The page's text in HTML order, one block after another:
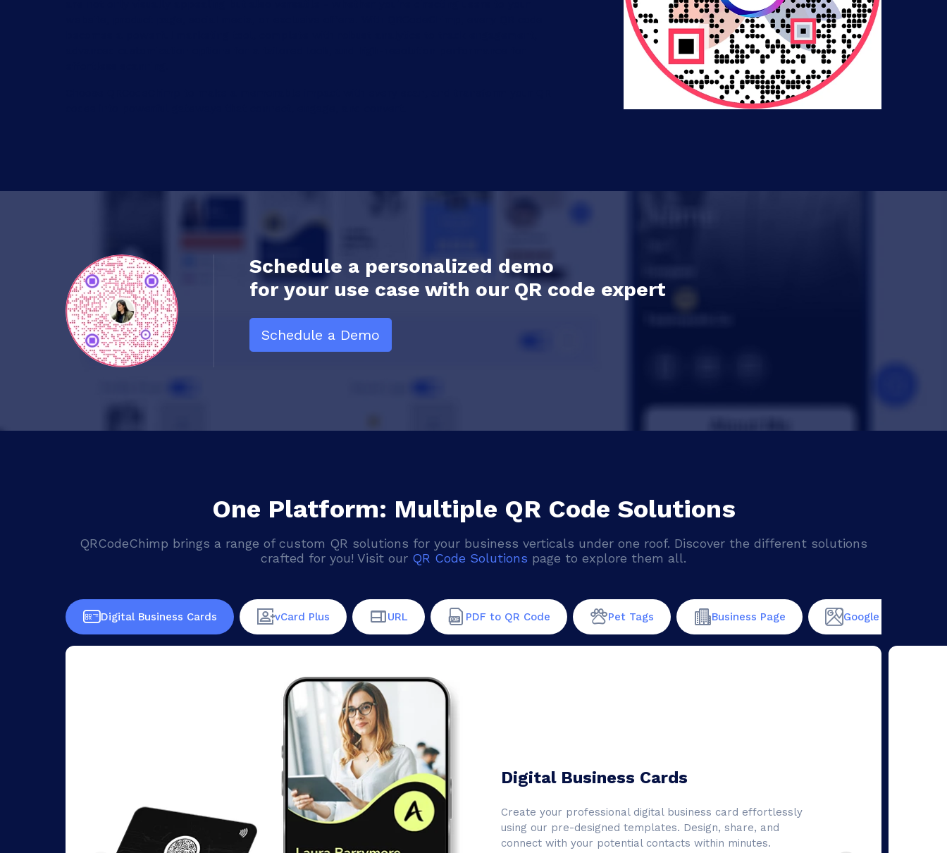
Schedule a personalized demo
for your use case with our QR code expert
Schedule a Demo
One Platform: Multiple QR Code Solutions
QRCodeChimp brings a range of custom QR solutions for your business verticals under one roof. Discover the different solutions
crafted for you! Visit our QR Code Solutions page to explore them all.
Digital Business Cards vCard Plus URL PDF to QR Code Pet Tags Business Page Google maps
Digital Business Cards
Create your professional digital business card effortlessly
using our pre-designed templates. Design, share, and
connect with your potential contacts within minutes.